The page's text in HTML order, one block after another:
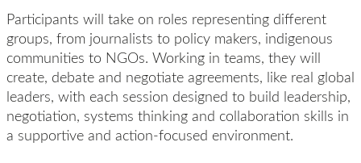
Participants will take on roles representing different
groups, from journalists to policy makers, indigenous
communities to NGOs. Working in teams, they will
create, debate and negotiate agreements, like real global
leaders, with each session designed to build leadership,
negotiation, systems thinking and collaboration skills in
a supportive and action-focused environment.